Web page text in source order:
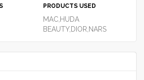
PRODUCTS USED
MAC,HUDA
BEAUTY,DIOR,NARS